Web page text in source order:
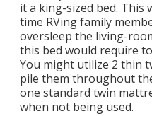
it a king-sized bed. This
time RVing family
oversleep the living-
this bed would require
You might utilize 2 thin
pile them throughout
one standard twin
when not being used.